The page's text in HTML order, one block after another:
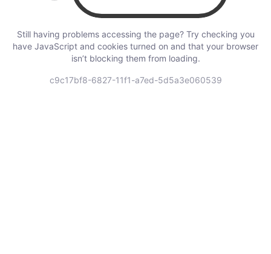
Still having problems accessing the page? Try checking you
have JavaScript and cookies turned on and that your browser
isn’t blocking them from loading.
c9c17bf8-6827-11f1-a7ed-5d5a3e060539